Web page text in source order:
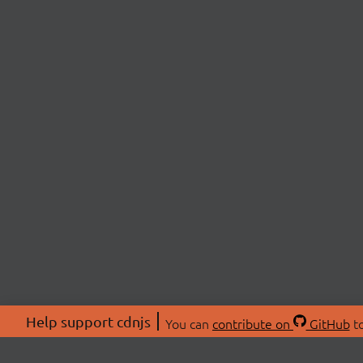
Help support cdnjs You can contribute on GitHub